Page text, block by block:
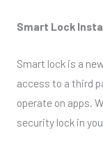
Smart Lock
Smart lock is a
access to a third
operate on apps.
security lock in